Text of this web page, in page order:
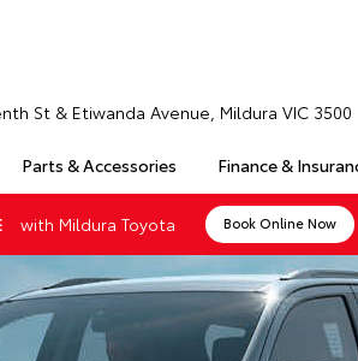
Parts & Accessories Finance &
St & Etiwanda Avenue, Mildura VIC 3500
with Mildura Toyota Book Online Now